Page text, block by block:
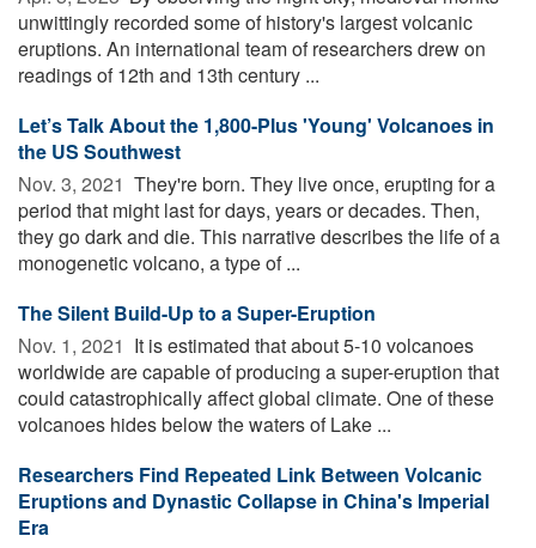
unwittingly recorded some of history's largest volcanic
eruptions. An international team of researchers drew on
readings of 12th and 13th century ...
Let’s Talk About the 1,800-Plus 'Young' Volcanoes in
the US Southwest
Nov. 3, 2021  They're born. They live once, erupting for a
period that might last for days, years or decades. Then,
they go dark and die. This narrative describes the life of a
monogenetic volcano, a type of ...
The Silent Build-Up to a Super-Eruption
Nov. 1, 2021  It is estimated that about 5-10 volcanoes
worldwide are capable of producing a super-eruption that
could catastrophically affect global climate. One of these
volcanoes hides below the waters of Lake ...
Researchers Find Repeated Link Between Volcanic
Eruptions and Dynastic Collapse in China's Imperial
Era